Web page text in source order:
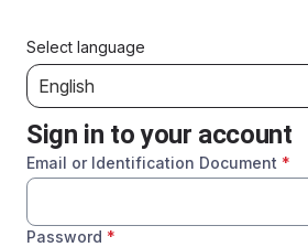
Select language
English
Sign in to your account
Email or Identification Document *
Password *